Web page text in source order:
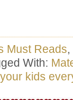
Must Reads,
With:
kids